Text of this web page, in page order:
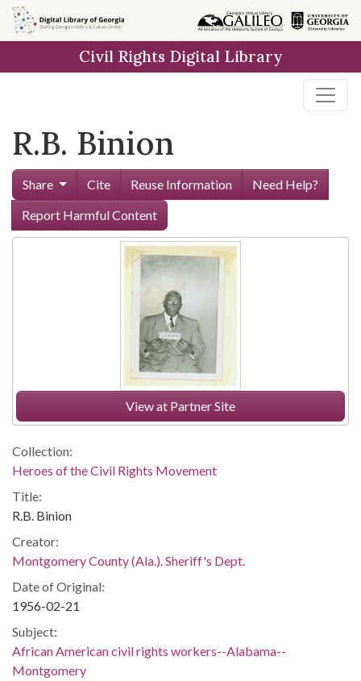
Skip to
main
Civil Rights Digital Library
R.B. Binion
Share Cite Reuse Information
Need Help?
Report Harmful Content
View at Partner Site
Collection:
Heroes of the Civil Rights Movement
Title:
R.B. Binion
Creator:
Montgomery County (Ala.). Sheriff's Dept.
Date of Original:
1956-02-21
Subject:
African American civil rights workers--Alabama--
Montgomery